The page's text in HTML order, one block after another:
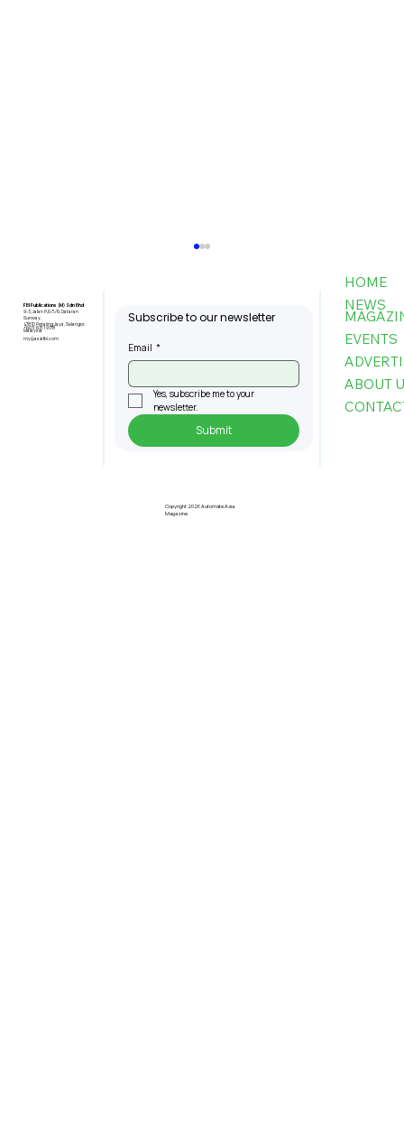
FBI Publications (M) Sdn Bhd
9-3, Jalan PJU 5/6, Dataran
Sunway,
47810 Petaling Jaya, Selangor,
Malaysia
+603-6151 9178
my@asiafbi.com
Subscribe to our newsletter
Email *
Yes, subscribe me to your
newsletter.
Submit
HOME
NEWS
EVENTS
ABOUT
Copyright 2026 Automate Asia
Magazine